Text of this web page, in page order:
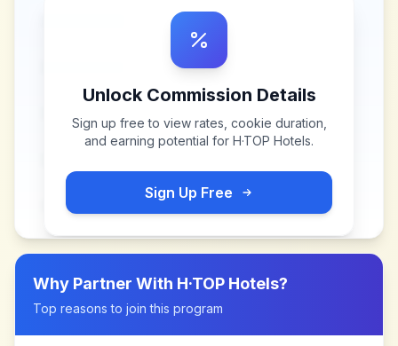
Unlock Commission Details
Sign up free to view rates, cookie duration,
and earning potential for H·TOP Hotels.
Sign Up Free
Why Partner With H·TOP Hotels?
Top reasons to join this program